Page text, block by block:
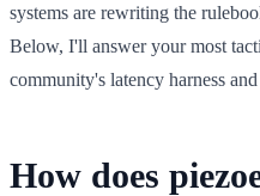
systems are rewriting the
Below, I'll answer your most
community's latency harness
How does